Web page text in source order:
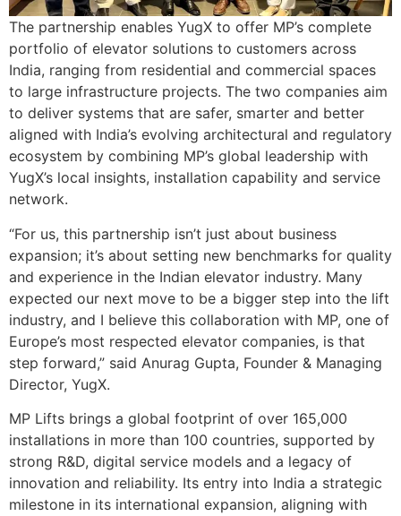
The partnership enables YugX to offer MP’s complete
portfolio of elevator solutions to customers across
India, ranging from residential and commercial spaces
to large infrastructure projects. The two companies aim
to deliver systems that are safer, smarter and better
aligned with India’s evolving architectural and regulatory
ecosystem by combining MP’s global leadership with
YugX’s local insights, installation capability and service
network.
“For us, this partnership isn’t just about business
expansion; it’s about setting new benchmarks for quality
and experience in the Indian elevator industry. Many
expected our next move to be a bigger step into the lift
industry, and I believe this collaboration with MP, one of
Europe’s most respected elevator companies, is that
step forward,” said Anurag Gupta, Founder & Managing
Director, YugX.
MP Lifts brings a global footprint of over 165,000
installations in more than 100 countries, supported by
strong R&D, digital service models and a legacy of
innovation and reliability. Its entry into India a strategic
milestone in its international expansion, aligning with